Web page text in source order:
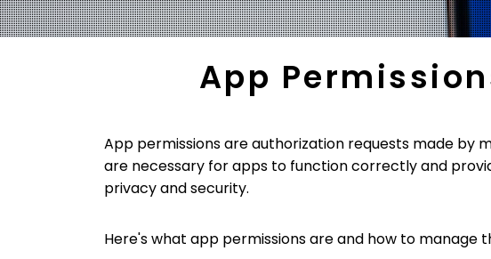
App
App permissions are authorization requests made by
are necessary for apps to function correctly and
privacy and security.
Here's what app permissions are and how to manage